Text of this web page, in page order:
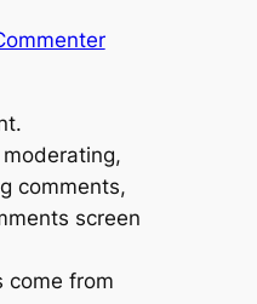
comments,
screen
come from